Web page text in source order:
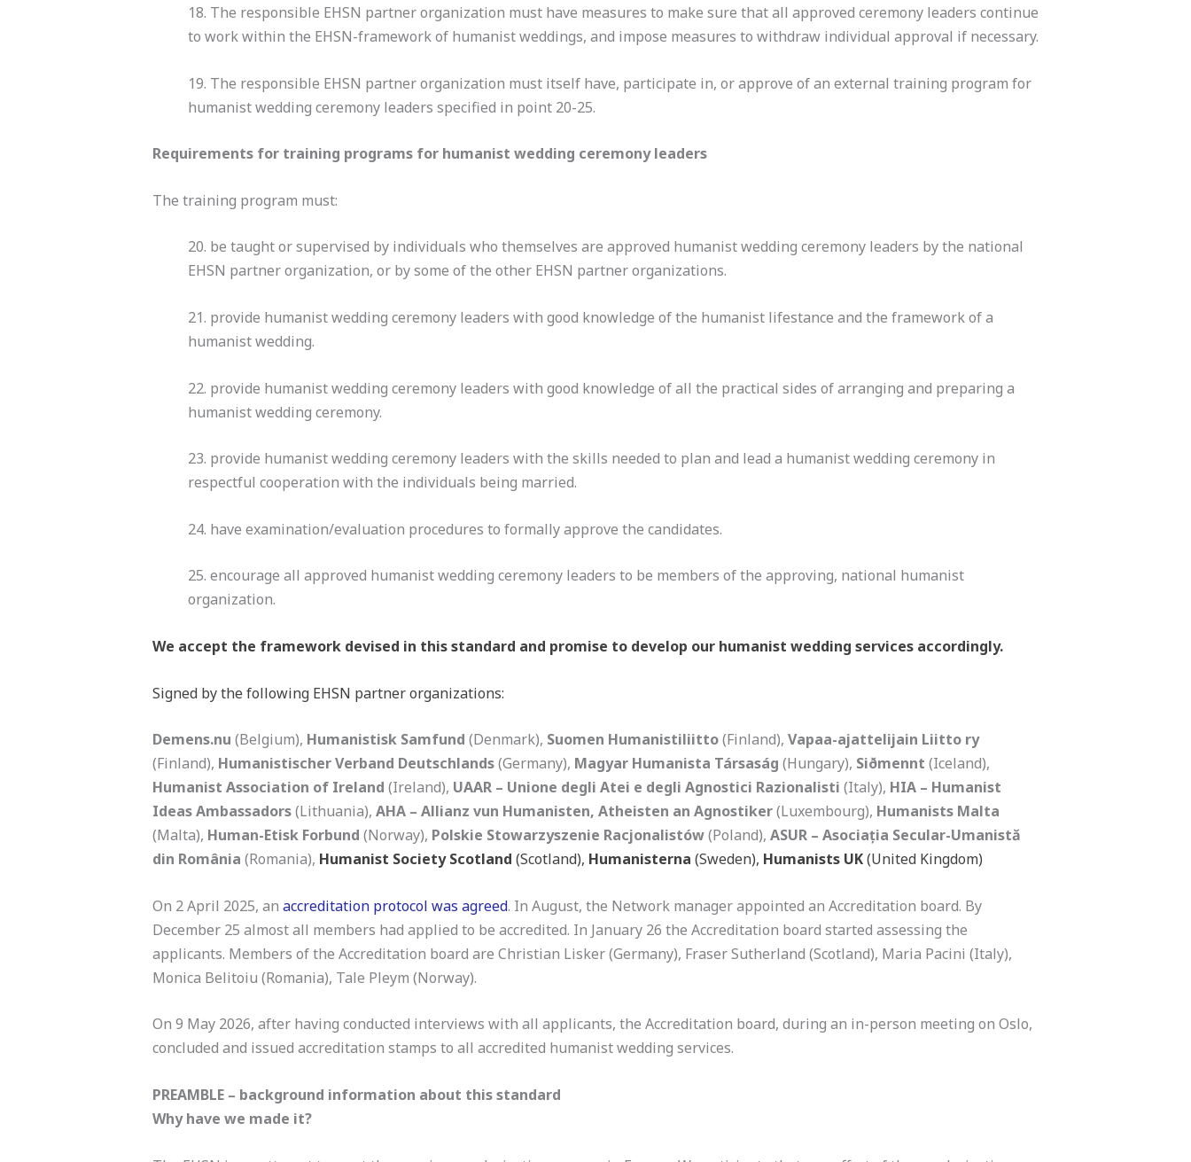
18. The responsible EHSN partner organization must have measures to make sure that all approved ceremony leaders continue
to work within the EHSN-framework of humanist weddings, and impose measures to withdraw individual approval if necessary.
19. The responsible EHSN partner organization must itself have, participate in, or approve of an external training program for
humanist wedding ceremony leaders specified in point 20-25.
Requirements for training programs for humanist wedding ceremony leaders
The training program must:
20. be taught or supervised by individuals who themselves are approved humanist wedding ceremony leaders by the national
EHSN partner organization, or by some of the other EHSN partner organizations.
21. provide humanist wedding ceremony leaders with good knowledge of the humanist lifestance and the framework of a
humanist wedding.
22. provide humanist wedding ceremony leaders with good knowledge of all the practical sides of arranging and preparing a
humanist wedding ceremony.
23. provide humanist wedding ceremony leaders with the skills needed to plan and lead a humanist wedding ceremony in
respectful cooperation with the individuals being married.
24. have examination/evaluation procedures to formally approve the candidates.
25. encourage all approved humanist wedding ceremony leaders to be members of the approving, national humanist
organization.
We accept the framework devised in this standard and promise to develop our humanist wedding services accordingly.
Signed by the following EHSN partner organizations:
Demens.nu (Belgium), Humanistisk Samfund (Denmark), Suomen Humanistiliitto(Finland), Vapaa-ajattelijain Liitto ry
(Finland), Humanistischer Verband Deutschlands(Germany), Magyar Humanista Társaság (Hungary), Siðmennt (Iceland),
Humanist Association of Ireland (Ireland), UAAR – Unione degli Atei e degli Agnostici Razionalisti (Italy), HIA – Humanist
Ideas Ambassadors(Lithuania), AHA – Allianz vun Humanisten, Atheisten an Agnostiker(Luxembourg), Humanists Malta
(Malta), Human-Etisk Forbund (Norway), Polskie Stowarzyszenie Racjonalistów(Poland), ASUR – Asociația Secular-Umanistă
din România (Romania), Humanist Society Scotland (Scotland), Humanisterna (Sweden), Humanists UK(United Kingdom)
On 2 April 2025, an accreditation protocol was agreed. In August, the Network manager appointed an Accreditation board. By
December 25 almost all members had applied to be accredited. In January 26 the Accreditation board started assessing the
applicants. Members of the Accreditation board are Christian Lisker (Germany), Fraser Sutherland (Scotland), Maria Pacini (Italy),
Monica Belitoiu (Romania), Tale Pleym (Norway).
On 9 May 2026, after having conducted interviews with all applicants, the Accreditation board, during an in-person meeting on Oslo,
concluded and issued accreditation stamps to all accredited humanist wedding services.
PREAMBLE – background information about this standard
Why have we made it?